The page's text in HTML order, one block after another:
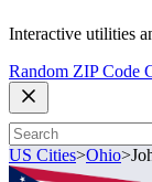
Interactive utilities
Random ZIP Code
US Cities>Ohio>